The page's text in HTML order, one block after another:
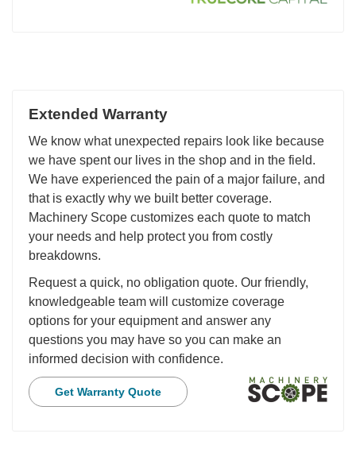
Extended Warranty
We know what unexpected repairs look like because
we have spent our lives in the shop and in the field.
We have experienced the pain of a major failure, and
that is exactly why we built better coverage.
Machinery Scope customizes each quote to match
your needs and help protect you from costly
breakdowns.
Request a quick, no obligation quote. Our friendly,
knowledgeable team will customize coverage
options for your equipment and answer any
questions you may have so you can make an
informed decision with confidence.
Get Warranty Quote